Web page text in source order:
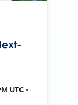
UTC •